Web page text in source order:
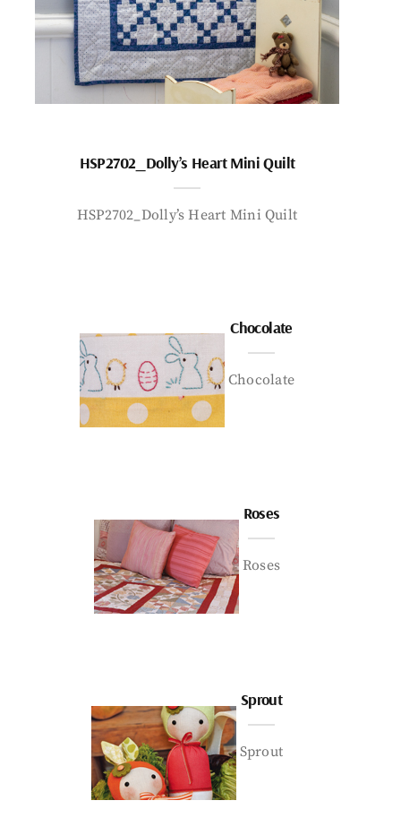
HSP2702_Dolly’s Heart Mini Quilt
HSP2702_Dolly’s Heart Mini Quilt
Chocolate
Chocolate
Roses
Roses
Sprout
Sprout